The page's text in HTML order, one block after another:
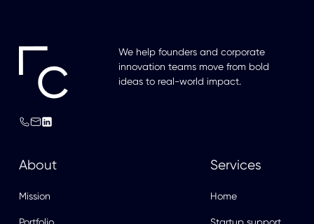
We help founders and corporate
innovation teams move from bold
ideas to real-world impact.
About
Mission
Services
Home